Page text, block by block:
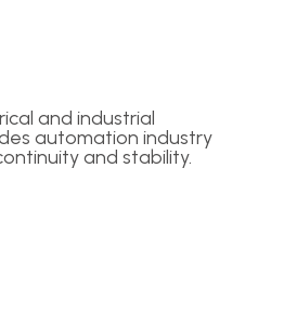
and industrial
automation industry
and stability.